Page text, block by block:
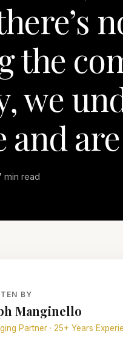
the
we
min read
BY
Manginello
Partner · 25+ Years